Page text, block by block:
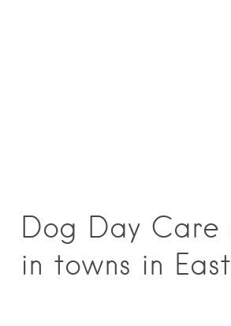
Dog Day Care
in towns in